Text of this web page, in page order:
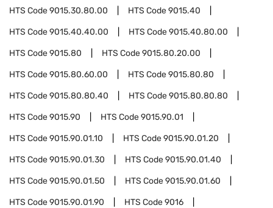
HTS Code9015.30.80.00 HTS Code9015.40
HTS Code9015.40.40.00 HTS Code9015.40.80.00
HTS Code9015.80 HTS Code9015.80.20.00
HTS Code9015.80.60.00 HTS Code9015.80.80
HTS Code9015.80.80.40 HTS Code9015.80.80.80
HTS Code9015.90 HTS Code9015.90.01
HTS Code9015.90.01.10 HTS Code9015.90.01.20
HTS Code9015.90.01.30 HTS Code9015.90.01.40
HTS Code9015.90.01.50 HTS Code9015.90.01.60
HTS Code9015.90.01.90 HTS Code9016